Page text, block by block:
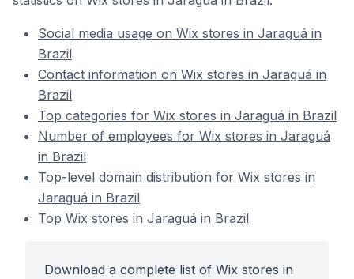
Social media usage on Wix stores in Jaraguá in
Brazil
Contact information on Wix stores in Jaraguá in
Brazil
Top categories for Wix stores in Jaraguá in Brazil
Number of employees for Wix stores in Jaraguá
in Brazil
Top-level domain distribution for Wix stores in
Jaraguá in Brazil
Top Wix stores in Jaraguá in Brazil
Download a complete list of Wix stores in